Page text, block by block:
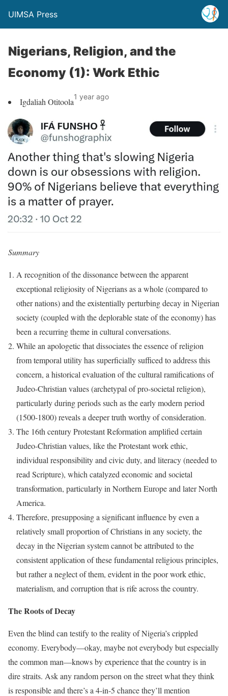
UIMSA Press
Nigerians, Religion, and the
Economy (1): Work Ethic
Igdaliah Otitoola1 year ago
Summary
A recognition of the dissonance between the apparent
exceptional religiosity of Nigerians as a whole (compared to
other nations) and the existentially perturbing decay in Nigerian
society (coupled with the deplorable state of the economy) has
been a recurring theme in cultural conversations.
While an apologetic that dissociates the essence of religion
from temporal utility has superficially sufficed to address this
concern, a historical evaluation of the cultural ramifications of
Judeo-Christian values (archetypal of pro-societal religion),
particularly during periods such as the early modern period
(1500-1800) reveals a deeper truth worthy of consideration.
The 16th century Protestant Reformation amplified certain
Judeo-Christian values, like the Protestant work ethic,
individual responsibility and civic duty, and literacy (needed to
read Scripture), which catalyzed economic and societal
transformation, particularly in Northern Europe and later North
America.
Therefore, presupposing a significant influence by even a
relatively small proportion of Christians in any society, the
decay in the Nigerian system cannot be attributed to the
consistent application of these fundamental religious principles,
but rather a neglect of them, evident in the poor work ethic,
materialism, and corruption that is rife across the country.
The Roots of Decay
Even the blind can testify to the reality of Nigeria’s crippled
economy. Everybody—okay, maybe not everybody but especially
the common man—knows by experience that the country is in
dire straits. Ask any random person on the street what they think
is responsible and there’s a 4-in-5 chance they’ll mention